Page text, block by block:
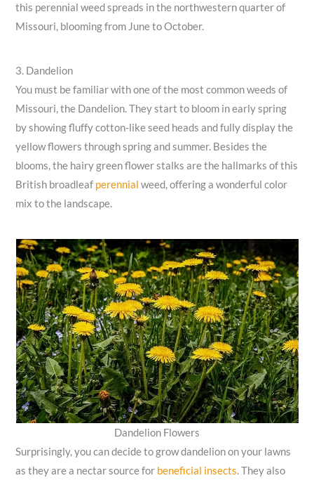
this perennial weed spreads in the northwestern quarter of
Missouri, blooming from June to October.
3. Dandelion
You must be familiar with one of the most common weeds of
Missouri, the Dandelion. They start to bloom in early spring
by showing fluffy cotton-like seed heads and fully display the
yellow flowers through spring and summer. Besides the
blooms, the hairy green flower stalks are the hallmarks of this
British broadleaf perennial weed, offering a wonderful color
mix to the landscape.
Dandelion Flowers
Surprisingly, you can decide to grow dandelion on your lawns
as they are a nectar source for beneficial insects. They also